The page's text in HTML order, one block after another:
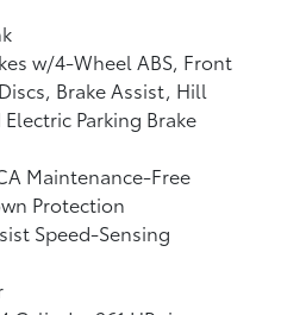
w/4-Wheel ABS, Front
Brake Assist, Hill
Parking Brake
Maintenance-Free
Protection
Speed-Sensing